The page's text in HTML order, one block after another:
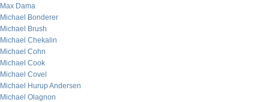
Max Dama
Michael Bonderer
Michael Brush
Michael Chekalin
Michael Cohn
Michael Cook
Michael Covel
Michael Hurup Andersen
Michael Olagnon